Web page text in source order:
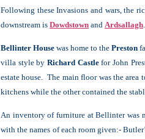
Following these Invasions and wars, the
downstream is Dowdstown and Ardsallagh
Bellinter House was home to thePreston
villa style by Richard Castlefor John
estate house. The main floor was the
kitchens while the other contained the
An inventory of furniture at Bellinter was
with the names of each room given:-